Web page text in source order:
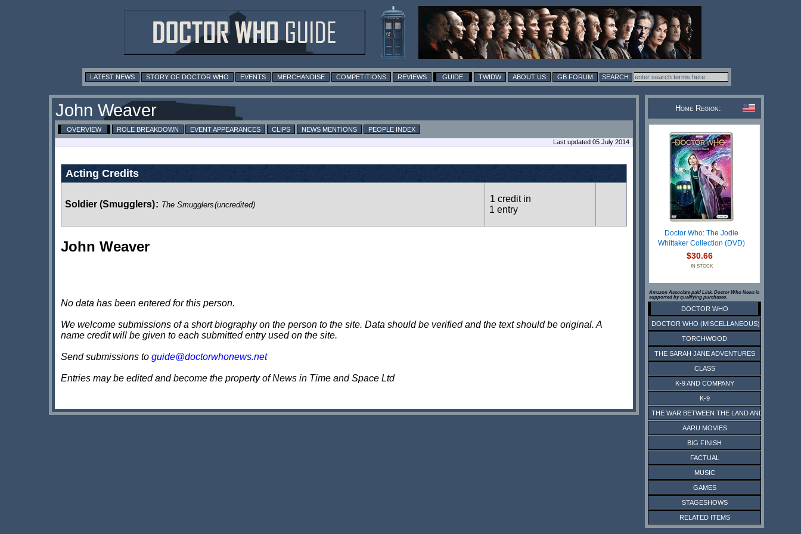
LATEST NEWS STORY OF DOCTOR WHO EVENTS MERCHANDISE COMPETITIONS REVIEWS GUIDE TWIDW ABOUT US GB FORUM
John Weaver
OVERVIEW ROLE BREAKDOWN EVENT APPEARANCES CLIPS NEWS MENTIONS
PEOPLE INDEX
Last updated 05 July 2014
Acting Credits
Soldier (Smugglers): The Smugglers(uncredited)
1 credit in
1 entry
John Weaver
No data has been entered for this person.
We welcome submissions of a short biography on the person to the site. Data should be verified and the text should be original. A
name credit will be given to each submitted entry used on the site.
Send submissions to guide@doctorwhonews.net
Entries may be edited and become the property of News in Time and Space Ltd
Home Region:
Doctor Who: The Jodie
Whittaker Collection (DVD)
$30.66
IN STOCK
Amazon Associate paid Link. Doctor Who News is
supported by qualifying purchases.
DOCTOR WHO
DOCTOR WHO (MISCELLANEOUS)
TORCHWOOD
THE SARAH JANE ADVENTURES
CLASS
K-9 AND COMPANY
K-9
THE WAR BETWEEN THE LAND AND THE SEA
AARU MOVIES
BIG FINISH
FACTUAL
MUSIC
GAMES
STAGESHOWS
RELATED ITEMS